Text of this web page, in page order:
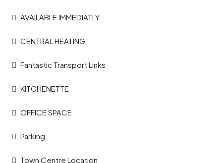
AVAILABLE IMMEDIATLY
CENTRAL HEATING
Fantastic Transport Links
KITCHENETTE
OFFICE SPACE
Parking
Town Centre Location